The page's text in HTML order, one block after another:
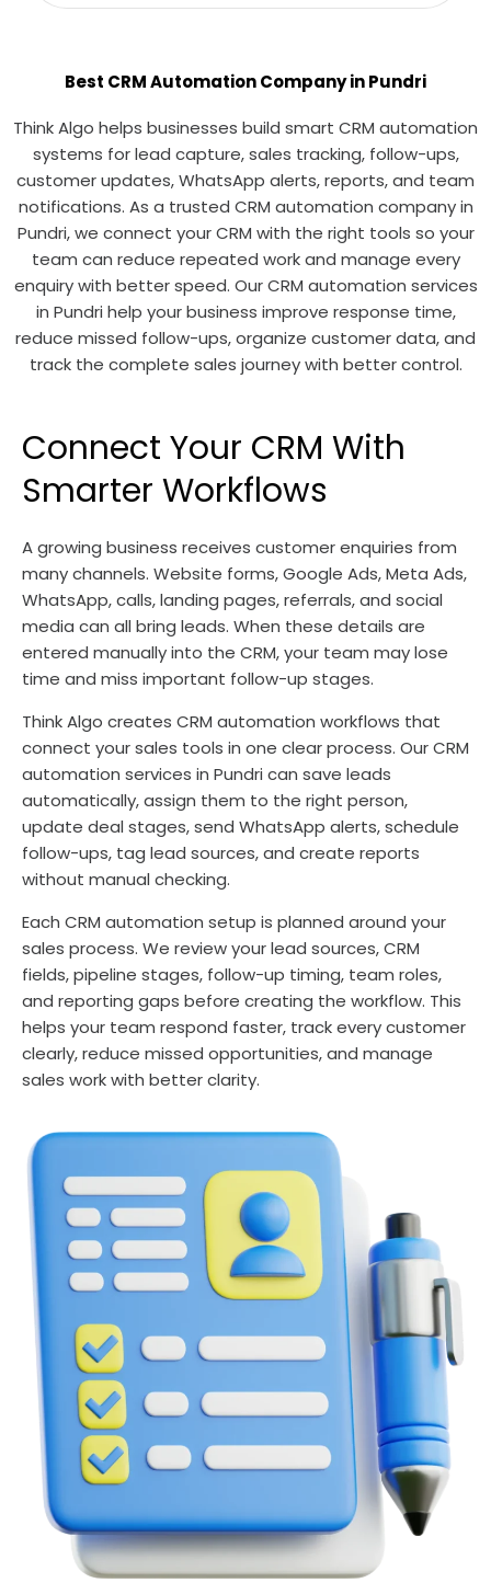
Best CRM Automation Company in Pundri
Think Algo helps businesses build smart CRM automation
systems for lead capture, sales tracking, follow-ups,
customer updates, WhatsApp alerts, reports, and team
notifications. As a trusted CRM automation company in
Pundri, we connect your CRM with the right tools so your
team can reduce repeated work and manage every
enquiry with better speed. Our CRM automation services
in Pundri help your business improve response time,
reduce missed follow-ups, organize customer data, and
track the complete sales journey with better control.
Connect Your CRM With
Smarter Workflows
A growing business receives customer enquiries from
many channels. Website forms, Google Ads, Meta Ads,
WhatsApp, calls, landing pages, referrals, and social
media can all bring leads. When these details are
entered manually into the CRM, your team may lose
time and miss important follow-up stages.
Think Algo creates CRM automation workflows that
connect your sales tools in one clear process. Our CRM
automation services in Pundri can save leads
automatically, assign them to the right person,
update deal stages, send WhatsApp alerts, schedule
follow-ups, tag lead sources, and create reports
without manual checking.
Each CRM automation setup is planned around your
sales process. We review your lead sources, CRM
fields, pipeline stages, follow-up timing, team roles,
and reporting gaps before creating the workflow. This
helps your team respond faster, track every customer
clearly, reduce missed opportunities, and manage
sales work with better clarity.